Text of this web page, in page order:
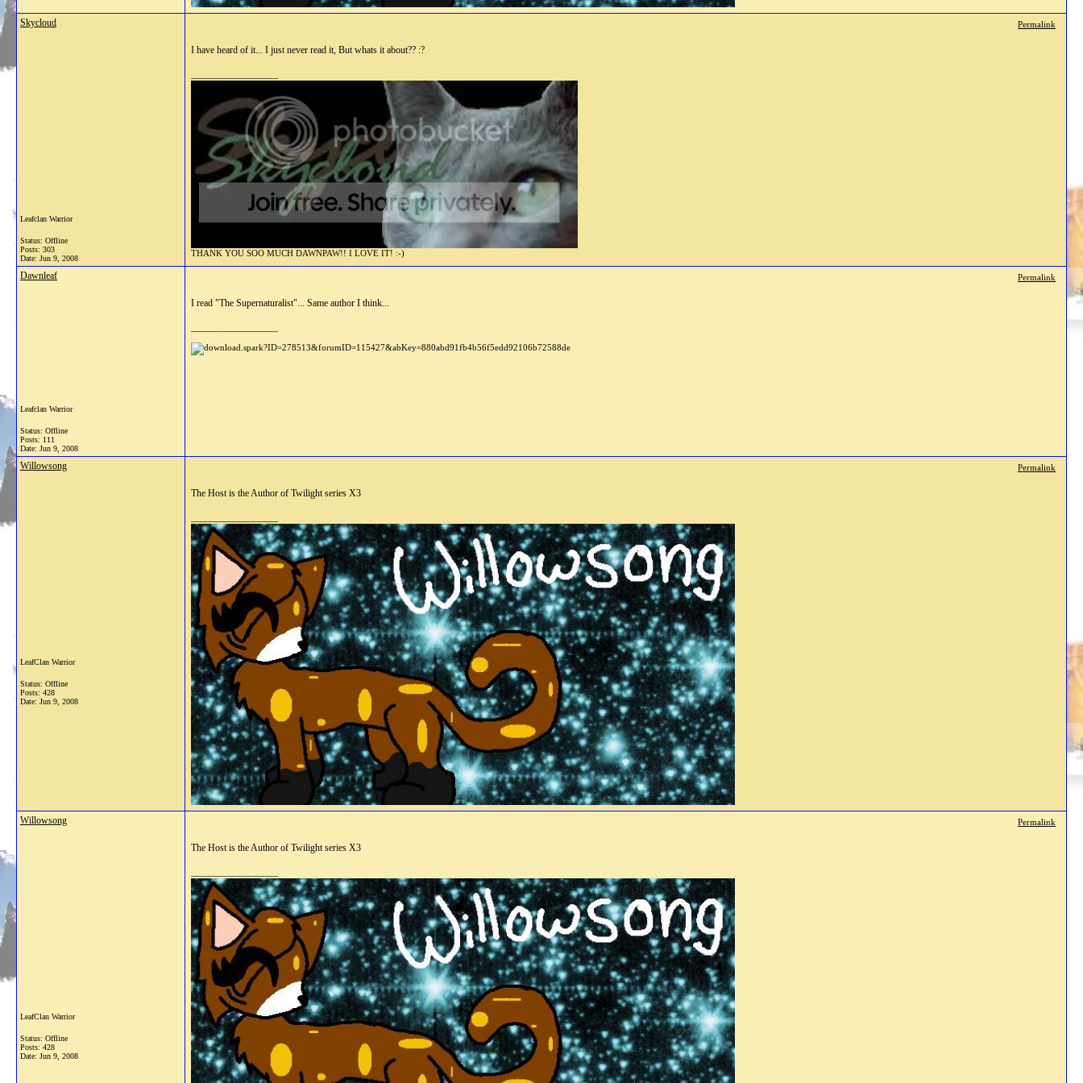
Skycloud
Leafclan Warrior
Status: Offline
Posts: 303
Date: Jun 9, 2008
Permalink
I have heard of it... I just never read it, But whats it about?? :?
THANK YOU SOO MUCH DAWNPAW!! I LOVE IT! :-)
Dawnleaf
Leafclan Warrior
Status: Offline
Posts: 111
Date: Jun 9, 2008
Permalink
I read "The Supernaturalist"... Same author I think...
Willowsong
LeafClan Warrior
Status: Offline
Posts: 428
Date: Jun 9, 2008
Permalink
The Host is the Author of Twilight series X3
Willowsong
LeafClan Warrior
Status: Offline
Posts: 428
Date: Jun 9, 2008
Permalink
The Host is the Author of Twilight series X3